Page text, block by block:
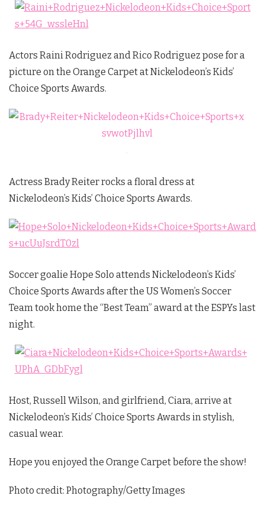
Actors Raini Rodriguez and Rico Rodriguez pose for a
picture on the Orange Carpet at Nickelodeon’s Kids’
Choice Sports Awards.
.
Actress Brady Reiter rocks a floral dress at
Nickelodeon’s Kids’ Choice Sports Awards.
Soccer goalie Hope Solo attends Nickelodeon’s Kids’
Choice Sports Awards after the US Women’s Soccer
Team took home the “Best Team” award at the ESPYs last
night.
Host, Russell Wilson, and girlfriend, Ciara, arrive at
Nickelodeon’s Kids’ Choice Sports Awards in stylish,
casual wear.
Hope you enjoyed the Orange Carpet before the show!
Photo credit: Photography/Getty Images